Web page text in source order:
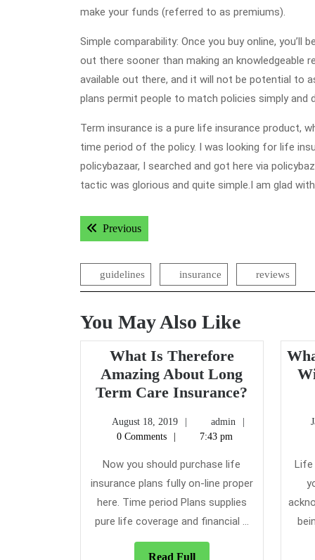
make your funds (referred to as premiums).
Simple comparability: Once you buy online,
out there sooner than making an knowledgeable
available out there, and it will not be potential to
plans permit people to match policies simply
Term insurance is a pure life insurance product,
time period of the policy. I was looking for life
policybazaar, I searched and got here via
tactic was glorious and quite simple.I am glad
Post
navigation
PreviousPrevious post:
guidelines insurance reviews
You May Also Like
What Is Therefore
Amazing About Long
Term Care Insurance?
Therefore
Long
Care
August 18, 2019
August
18,
admin
0 Comments
7:43 pm
Now you should purchase life
insurance plans fully on-line proper
here. Time period Plans supplies
pure life coverage and financial ...
Read FullRead
Life